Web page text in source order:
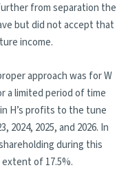
from separation the
but did not accept that
income.
approach was for W
a limited period of time
H’s profits to the tune
2024, 2025, and 2026. In
during this
of 17.5%.